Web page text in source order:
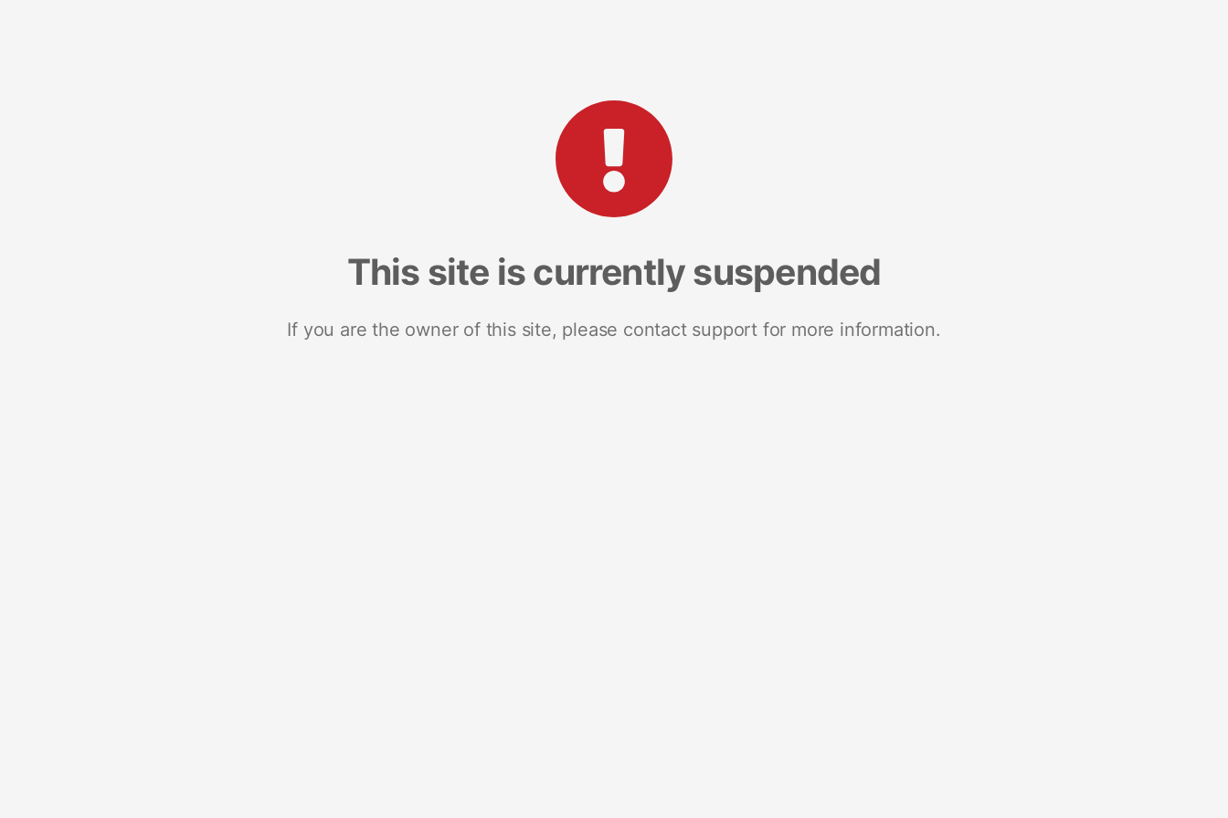
This site is currently suspended
If you are the owner of this site, please contact support for more information.